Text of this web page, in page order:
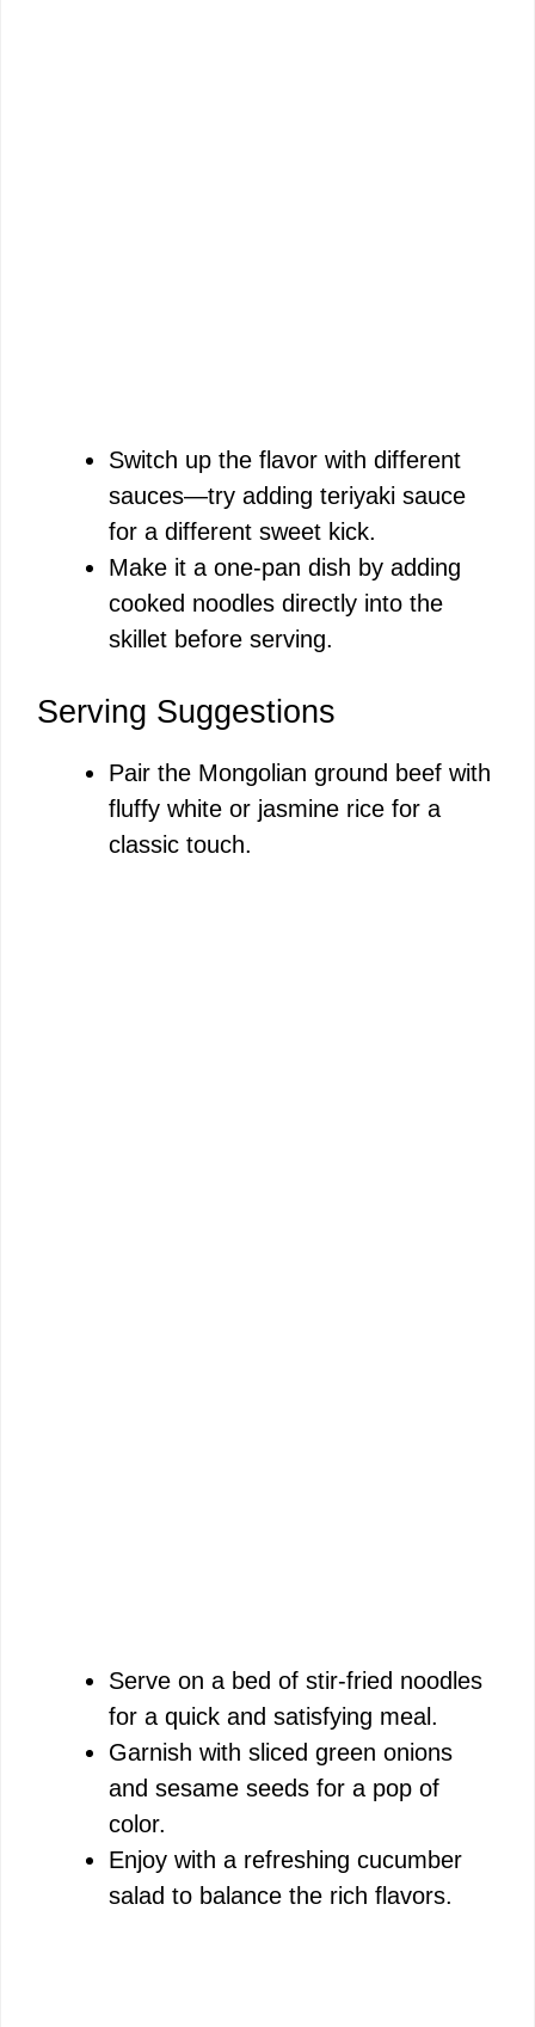
Switch up the flavor with different
sauces—try adding teriyaki sauce
for a different sweet kick.
Make it a one-pan dish by adding
cooked noodles directly into the
skillet before serving.
Serving Suggestions
Pair the Mongolian ground beef with
fluffy white or jasmine rice for a
classic touch.
Serve on a bed of stir-fried noodles
for a quick and satisfying meal.
Garnish with sliced green onions
and sesame seeds for a pop of
color.
Enjoy with a refreshing cucumber
salad to balance the rich flavors.